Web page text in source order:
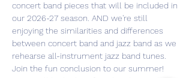
concert band pieces that will be included in
our 2026-27 season. AND we're still
enjoying the similarities and differences
between concert band and jazz band as we
rehearse all-instrument jazz band tunes.
Join the fun conclusion to our summer!